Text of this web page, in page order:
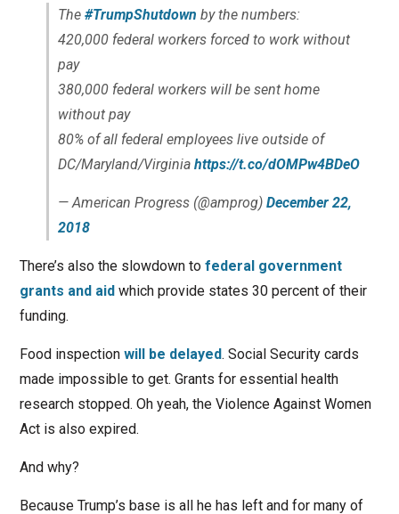
The #TrumpShutdown by the numbers:
420,000 federal workers forced to work without
pay
380,000 federal workers will be sent home
without pay
80% of all federal employees live outside of
DC/Maryland/Virginia https://t.co/dOMPw4BDeO
— American Progress (@amprog) December 22,
2018
There’s also the slowdown to federal government
grants and aidwhich provide states 30 percent of their
funding.
Food inspection will be delayed. Social Security cards
made impossible to get. Grants for essential health
research stopped. Oh yeah, the Violence Against Women
Act is also expired.
And why?
Because Trump’s base is all he has left and for many of